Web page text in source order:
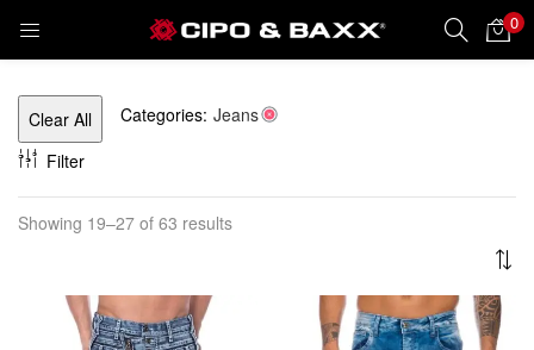
0
LOGIN REGISTER
Enter your username and password to login.
Clear All Categories: Jeans
Filter
Showing 19–27 of 63 results